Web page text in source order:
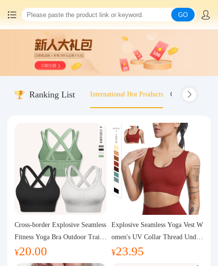
China goods purchasing
Consolidation service
Query waybill
Latest Announcement
Logistics Information
Purchasing Q&A
About us
GO
Ranking List International Hot Products Old-fashioned
Cross-border Explosive Seamless
Fitness Yoga Bra Outdoor Traini
ng Vest with Chest Pad Outdoor
Sports Yoga Clothing for Wome
¥20.00
Explosive Seamless Yoga Vest W
omen's UV Collar Thread Under
wear High Bullet Shockproof Fit
¥23.95